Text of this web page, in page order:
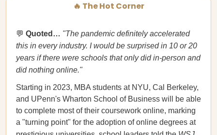
🔥 The Hot Corner
💬 Quoted…​​ "The pandemic definitely accelerated
this in every industry. I would be surprised in 10 or 20
years if there were schools that only did in-person and
did nothing online."
Starting in 2023, MBA students at NYU, Cal Berkeley,
and UPenn's Wharton School of Business will be able
to complete most of their coursework online, marking
a "turning point" for the adoption of online degrees at